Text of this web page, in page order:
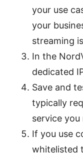
your use
your
streaming
In the
dedicated
Save and
typically
service you
If you use
whitelisted